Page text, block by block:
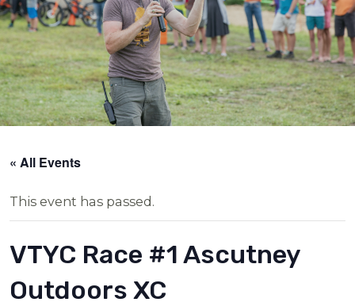
« All Events
This event has passed.
VTYC Race #1 Ascutney
Outdoors XC